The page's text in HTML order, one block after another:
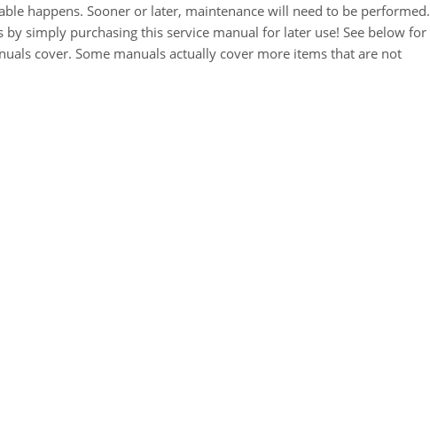
happens. Sooner or later, maintenance will need to be performed.
simply purchasing this service manual for later use! See below for
cover. Some manuals actually cover more items that are not